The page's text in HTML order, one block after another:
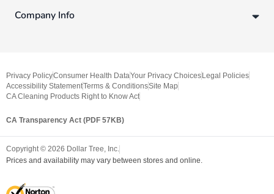
Company Info
Privacy PolicyConsumer Health DataYour Privacy Choices Legal Policies
Accessibility StatementTerms & ConditionsSite Map
CA Cleaning Products Right to Know Act
CA Transparency Act (PDF 57KB)
Copyright © 2026 Dollar Tree, Inc.
Prices and availability may vary between stores and online.